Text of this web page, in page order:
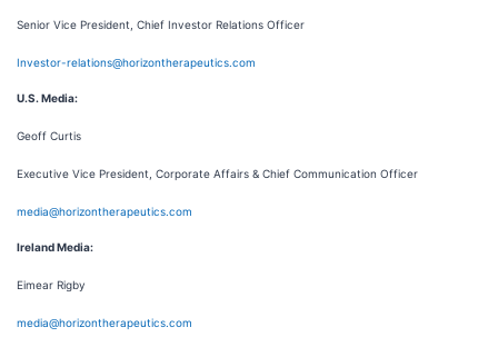
Senior Vice President, Chief Investor Relations Officer
Investor-relations@horizontherapeutics.com
U.S. Media:
Geoff Curtis
Executive Vice President, Corporate Affairs & Chief Communication Officer
media@horizontherapeutics.com
Ireland Media:
Eimear Rigby
media@horizontherapeutics.com